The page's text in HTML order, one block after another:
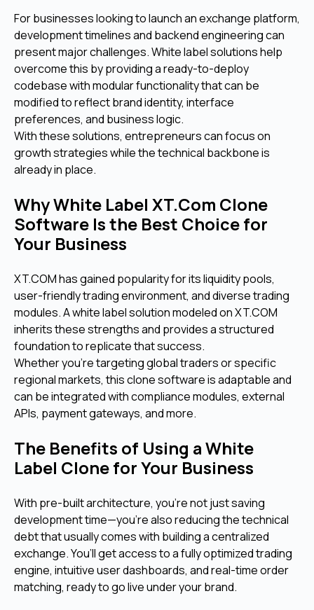
For businesses looking to launch an exchange platform,
development timelines and backend engineering can
present major challenges. White label solutions help
overcome this by providing a ready-to-deploy
codebase with modular functionality that can be
modified to reflect brand identity, interface
preferences, and business logic.
With these solutions, entrepreneurs can focus on
growth strategies while the technical backbone is
already in place.
Why White Label XT.Com Clone
Software Is the Best Choice for
Your Business
XT.COM has gained popularity for its liquidity pools,
user-friendly trading environment, and diverse trading
modules. A white label solution modeled on XT.COM
inherits these strengths and provides a structured
foundation to replicate that success.
Whether you're targeting global traders or specific
regional markets, this clone software is adaptable and
can be integrated with compliance modules, external
APIs, payment gateways, and more.
The Benefits of Using a White
Label Clone for Your Business
With pre-built architecture, you're not just saving
development time—you’re also reducing the technical
debt that usually comes with building a centralized
exchange. You’ll get access to a fully optimized trading
engine, intuitive user dashboards, and real-time order
matching, ready to go live under your brand.